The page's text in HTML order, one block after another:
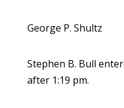
George P. Shultz
Stephen B. Bull
after 1:19 pm.